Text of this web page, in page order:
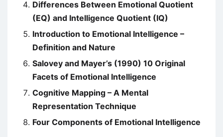
Differences Between Emotional Quotient
(EQ) and Intelligence Quotient (IQ)
Introduction to Emotional Intelligence –
Definition and Nature
Salovey and Mayer’s (1990) 10 Original
Facets of Emotional Intelligence
Cognitive Mapping – A Mental
Representation Technique
Four Components of Emotional Intelligence